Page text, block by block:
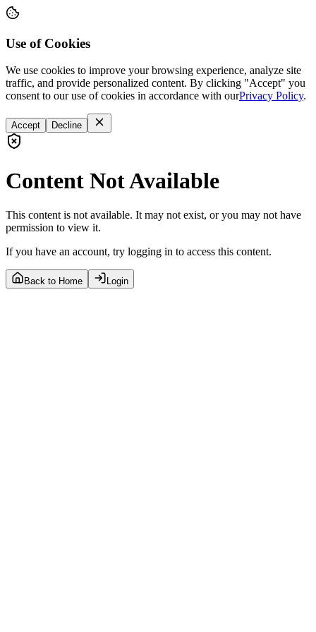
Use of Cookies
We use cookies to improve your browsing experience, analyze site
traffic, and provide personalized content. By clicking "Accept" you
consent to our use of cookies in accordance with ourPrivacy Policy.
Accept Decline
Content Not Available
This content is not available. It may not exist, or you may not have
permission to view it.
If you have an account, try logging in to access this content.
Back to Home Login